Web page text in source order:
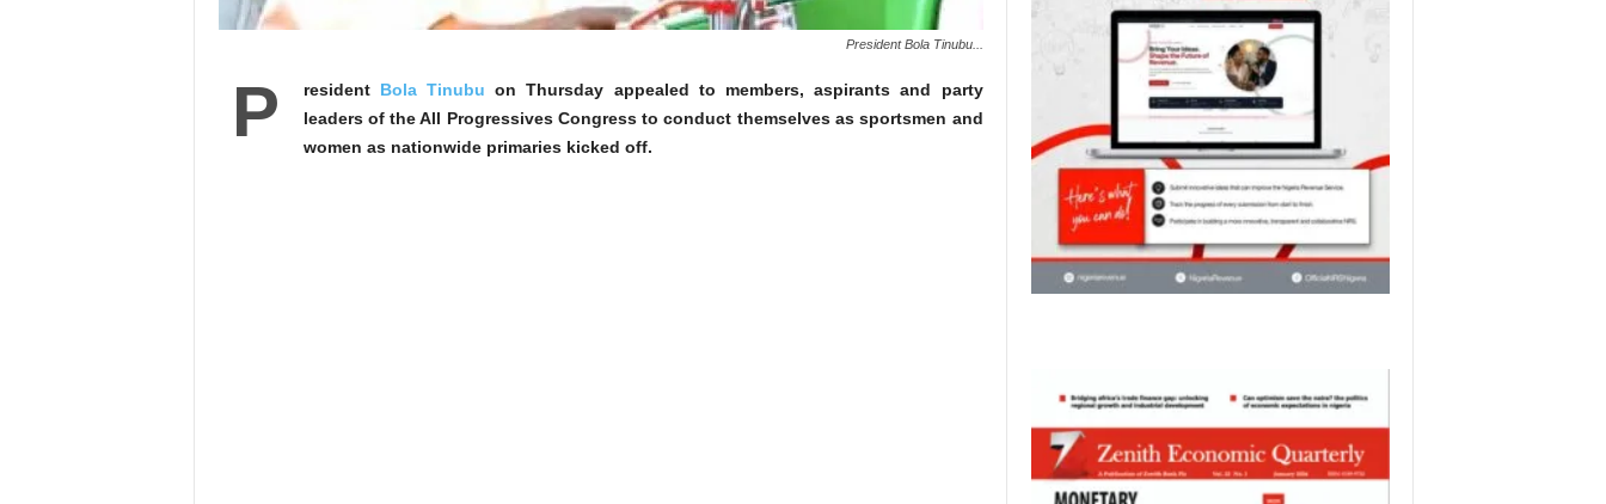
President Bola Tinubu...
P resident Bola Tinubu on Thursday appealed to members, aspirants and party
leaders of the All Progressives Congress to conduct themselves as sportsmen and
women as nationwide primaries kicked off.